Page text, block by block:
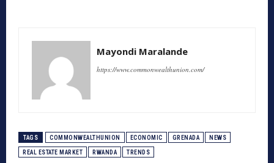
Mayondi Maralande
https://www.commonwealthunion.com/
TAGS COMMONWEALTHUNION ECONOMIC GRENADA NEWS
REAL ESTATE MARKET RWANDA TRENDS